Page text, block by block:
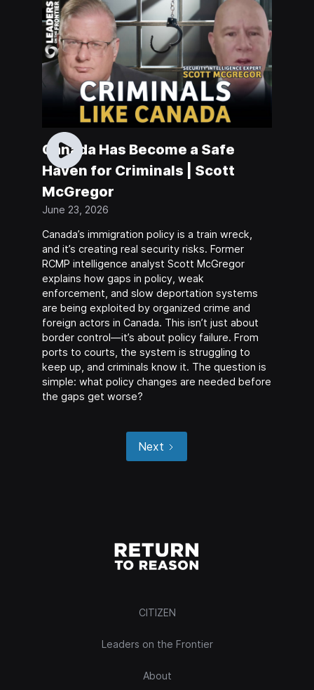
Canada Has Become a Safe
Haven for Criminals | Scott
McGregor
June 23, 2026
Canada’s immigration policy is a train wreck,
and it’s creating real security risks. Former
RCMP intelligence analyst Scott McGregor
explains how gaps in policy, weak
enforcement, and slow deportation systems
are being exploited by organized crime and
foreign actors in Canada. This isn’t just about
border control—it’s about policy failure. From
ports to courts, the system is struggling to
keep up, and criminals know it. The question is
simple: what policy changes are needed before
the gaps get worse?
Next
CITIZEN
Leaders on the Frontier
About